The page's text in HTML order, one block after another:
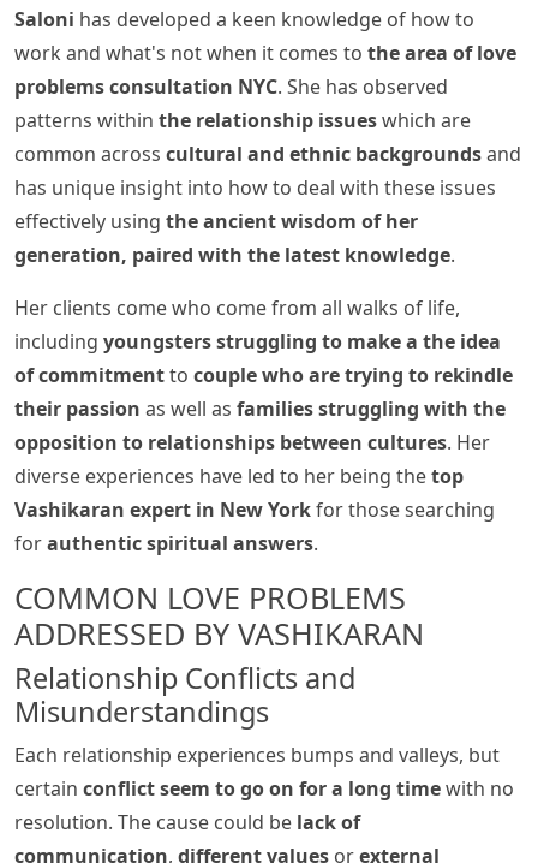
Saloni has developed a keen knowledge of how to
work and what's not when it comes to the area of love
problems consultation NYC. She has observed
patterns within the relationship issueswhich are
common across cultural and ethnic backgroundsand
has unique insight into how to deal with these issues
effectively using the ancient wisdom of her
generation, paired with the latest knowledge.
Her clients come who come from all walks of life,
including youngsters struggling to make a the idea
of commitmentto couple who are trying to rekindle
their passion as well as families struggling with the
opposition to relationships between cultures. Her
diverse experiences have led to her being thetop
Vashikaran expert in New Yorkfor those searching
forauthentic spiritual answers.
COMMON LOVE PROBLEMS
ADDRESSED BY VASHIKARAN
Relationship Conflicts and
Misunderstandings
Each relationship experiences bumps and valleys, but
certain conflict seem to go on for a long timewith no
resolution. The cause could be lack of
communication, different values orexternal